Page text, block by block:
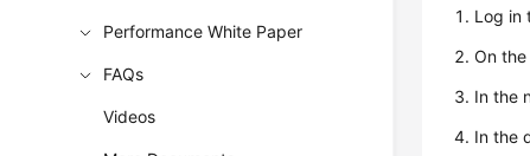
Performance White Paper
FAQs
Videos
Log in
On
In the
In the